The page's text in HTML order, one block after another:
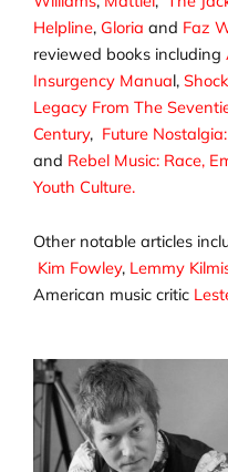
Helpline, Gloria and Faz
reviewed books including
Insurgency Manual,
Legacy From The
Century, Future
and Rebel Music: Race,
Youth Culture.
Other notable articles
Kim Fowley, Lemmy
American music critic